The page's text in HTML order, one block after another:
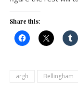
Share this:
argh Bellingham